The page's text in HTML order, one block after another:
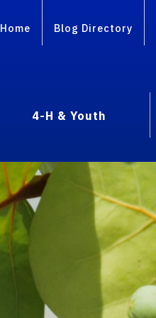
Home Blog Directory
4-H & Youth